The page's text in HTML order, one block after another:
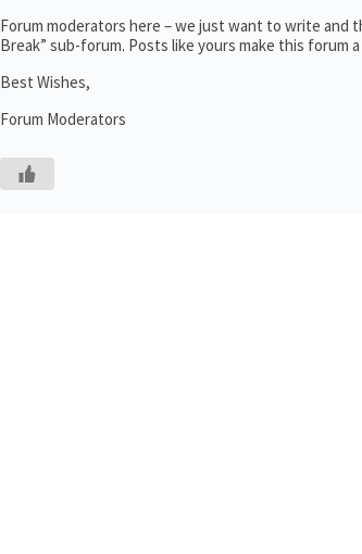
Forum moderators here – we just want to write and
Break” sub-forum. Posts like yours make this forum
Best Wishes,
Forum Moderators